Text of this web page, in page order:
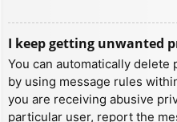
I keep getting unwanted
You can automatically delete
by using message rules
you are receiving abusive
particular user, report the